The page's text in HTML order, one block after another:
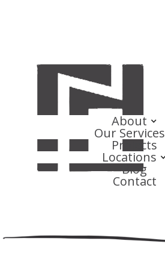
About
Our Services
Projects
Locations
Blog
Contact